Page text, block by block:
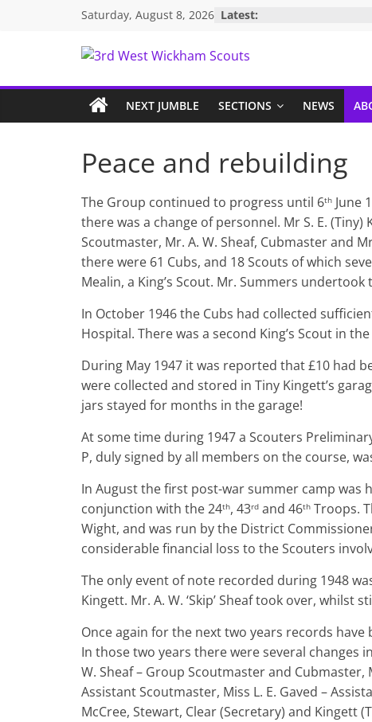
Saturday, August 8, 2026 Latest:
3rd
West
Wickham
Scouts
NEXT JUMBLE SECTIONS NEWS
Peace and rebuilding
The Group continued to progress until 6th June
there was a change of personnel. Mr S. E.
Scoutmaster, Mr. A. W. Sheaf, Cubmaster and
there were 61 Cubs, and 18 Scouts of which
Mealin, a King’s Scout. Mr. Summers
In October 1946 the Cubs had collected
Hospital. There was a second King’s Scout in
During May 1947 it was reported that £10 had
were collected and stored in Tiny Kingett’s
jars stayed for months in the garage!
At some time during 1947 a Scouters
P, duly signed by all members on the course,
In August the first post-war summer camp was
conjunction with the 24th, 43rd and 46th Troops.
Wight, and was run by the District
considerable financial loss to the Scouters
The only event of note recorded during 1948
Kingett. Mr. A. W. ‘Skip’ Sheaf took over, whilst
Once again for the next two years records
In those two years there were several changes
W. Sheaf – Group Scoutmaster and
Assistant Scoutmaster, Miss L. E. Gaved –
McCree, Stewart, Clear (Secretary) and Kingett